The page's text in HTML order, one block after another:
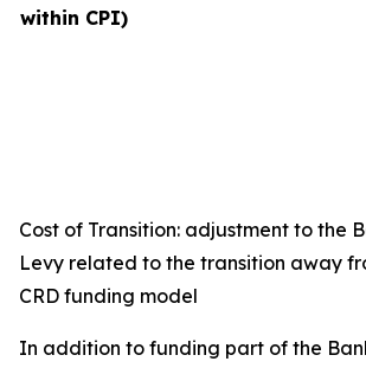
within CPI)
Cost of Transition: adjustment to the
Levy related to the transition away
CRD funding model
In addition to funding part of the